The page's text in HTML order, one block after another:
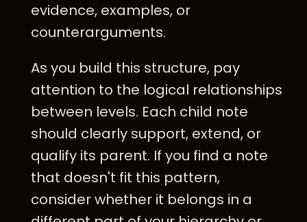
evidence, examples, or
counterarguments.
As you build this structure, pay
attention to the logical relationships
between levels. Each child note
should clearly support, extend, or
qualify its parent. If you find a note
that doesn't fit this pattern,
consider whether it belongs in a